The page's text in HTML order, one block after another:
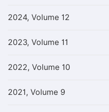
2024, Volume 12
2023, Volume 11
2022, Volume 10
2021, Volume 9